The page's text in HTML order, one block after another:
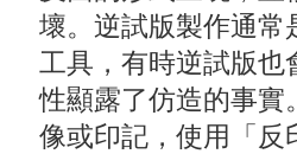
壞。逆試版製作通常
工具，有時逆試版也
性顯露了仿造的事實
像或印記，使用「反